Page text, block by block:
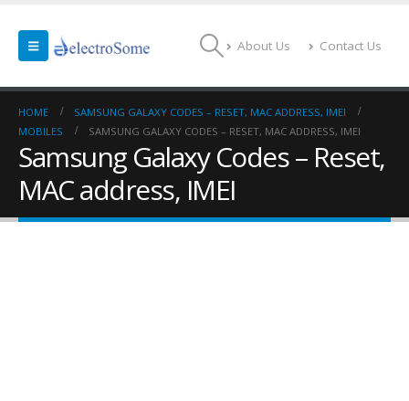
About Us Contact Us
HOME
SAMSUNG GALAXY CODES – RESET, MAC ADDRESS, IMEI
MOBILES
SAMSUNG GALAXY CODES – RESET, MAC ADDRESS, IMEI
Samsung Galaxy Codes – Reset,
MAC address, IMEI